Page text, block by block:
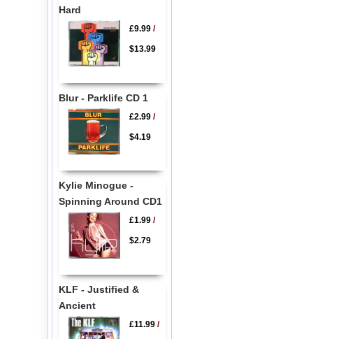
Hard
£9.99/
$13.99
Blur - Parklife CD 1
£2.99/
$4.19
Kylie Minogue -
Spinning Around CD1
£1.99/
$2.79
KLF - Justified &
Ancient
£11.99/